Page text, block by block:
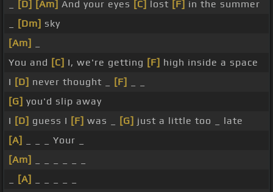
[D] [Am] And your eyes [C] lost [F] in the summer
[Dm] sky
[Am]
You and [C] I, we're getting [F] high inside a space
I [D] never thought _ [F]
[G] you'd slip away
I [D] guess I [F] was _ [G] just a little too _ late
[A]
_ _ _ Your _
[Am]
[A]